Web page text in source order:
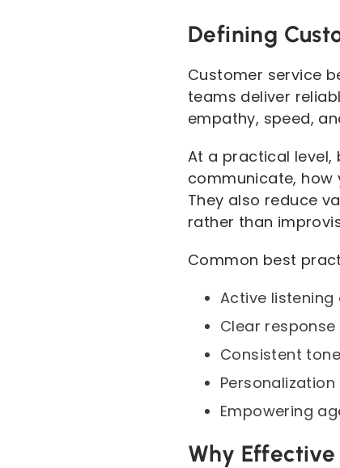
Defining
Customer service
teams deliver
empathy, speed,
At a practical
communicate, how
They also reduce
rather than
Common best
Active
Clear
Consistent
Empowering
Why